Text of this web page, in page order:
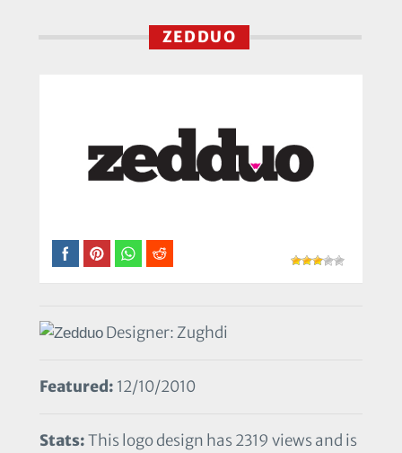
ZEDDUO
Designer: Zughdi
Featured: 12/10/2010
Stats:This logo design has 2319 views and is